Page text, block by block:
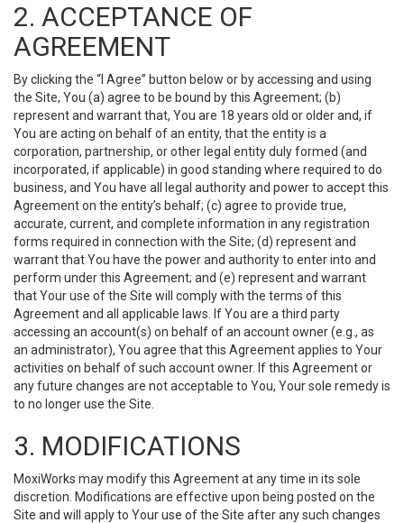
2. ACCEPTANCE OF
AGREEMENT
By clicking the “I Agree” button below or by accessing and using
the Site, You (a) agree to be bound by this Agreement; (b)
represent and warrant that, You are 18 years old or older and, if
You are acting on behalf of an entity, that the entity is a
corporation, partnership, or other legal entity duly formed (and
incorporated, if applicable) in good standing where required to do
business, and You have all legal authority and power to accept this
Agreement on the entity’s behalf; (c) agree to provide true,
accurate, current, and complete information in any registration
forms required in connection with the Site; (d) represent and
warrant that You have the power and authority to enter into and
perform under this Agreement; and (e) represent and warrant
that Your use of the Site will comply with the terms of this
Agreement and all applicable laws. If You are a third party
accessing an account(s) on behalf of an account owner (e.g., as
an administrator), You agree that this Agreement applies to Your
activities on behalf of such account owner. If this Agreement or
any future changes are not acceptable to You, Your sole remedy is
to no longer use the Site.
3. MODIFICATIONS
MoxiWorks may modify this Agreement at any time in its sole
discretion. Modifications are effective upon being posted on the
Site and will apply to Your use of the Site after any such changes